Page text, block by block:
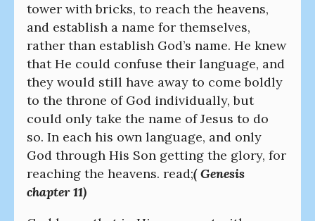
tower with bricks, to reach the heavens,
and establish a name for themselves,
rather than establish God’s name. He knew
that He could confuse their language, and
they would still have away to come boldly
to the throne of God individually, but
could only take the name of Jesus to do
so. In each his own language, and only
God through His Son getting the glory, for
reaching the heavens. read;( Genesis
chapter 11)